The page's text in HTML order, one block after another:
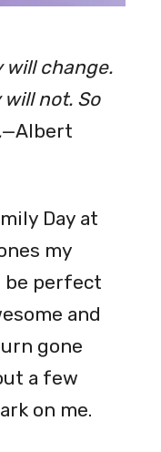
will change.
not. So
—Albert
Day at
my
be perfect
and
gone
a few
on me.